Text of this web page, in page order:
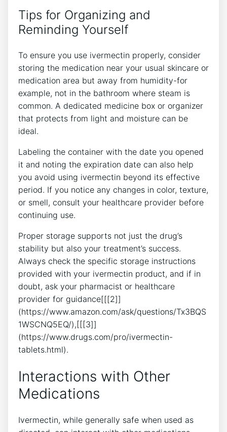
Tips for Organizing and
Reminding Yourself
To ensure you use ivermectin properly, consider
storing the medication near your usual skincare or
medication area but away from humidity-for
example, not in the bathroom where steam is
common. A dedicated medicine box or organizer
that protects from light and moisture can be
ideal.
Labeling the container with the date you opened
it and noting the expiration date can also help
you avoid using ivermectin beyond its effective
period. If you notice any changes in color, texture,
or smell, consult your healthcare provider before
continuing use.
Proper storage supports not just the drug’s
stability but also your treatment’s success.
Always check the specific storage instructions
provided with your ivermectin product, and if in
doubt, ask your pharmacist or healthcare
provider for guidance[[[2]]
(https://www.amazon.com/ask/questions/Tx3BQS
1WSCNQ5EQ/),[[[3]]
(https://www.drugs.com/pro/ivermectin-
tablets.html).
Interactions with Other
Medications
Ivermectin, while generally safe when used as